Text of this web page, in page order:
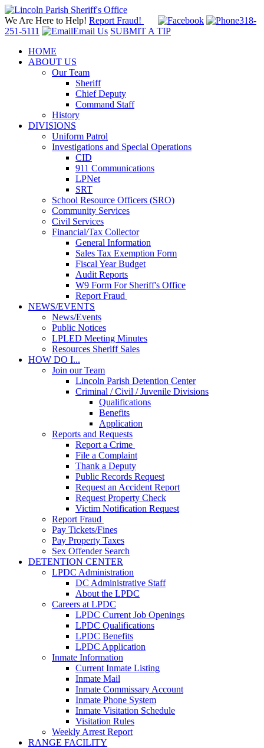
We Are Here to Help! Report Fraud!
318-
251-5111
Email Us SUBMIT A TIP
HOME
ABOUT US
Our Team
Sheriff
Chief Deputy
Command Staff
History
DIVISIONS
Uniform Patrol
Investigations and Special Operations
CID
911 Communications
LPNet
SRT
School Resource Officers (SRO)
Community Services
Civil Services
Financial/Tax Collector
General Information
Sales Tax Exemption Form
Fiscal Year Budget
Audit Reports
W9 Form For Sheriff's Office
Report Fraud
NEWS/EVENTS
News/Events
Public Notices
LPLED Meeting Minutes
Resources Sheriff Sales
HOW DO I...
Join our Team
Lincoln Parish Detention Center
Criminal / Civil / Juvenile Divisions
Qualifications
Benefits
Application
Reports and Requests
Report a Crime
File a Complaint
Thank a Deputy
Public Records Request
Request an Accident Report
Request Property Check
Victim Notification Request
Report Fraud
Pay Tickets/Fines
Pay Property Taxes
Sex Offender Search
DETENTION CENTER
LPDC Administration
DC Administrative Staff
About the LPDC
Careers at LPDC
LPDC Current Job Openings
LPDC Qualifications
LPDC Benefits
LPDC Application
Inmate Information
Current Inmate Listing
Inmate Mail
Inmate Commissary Account
Inmate Phone System
Inmate Visitation Schedule
Visitation Rules
Weekly Arrest Report
RANGE FACILITY